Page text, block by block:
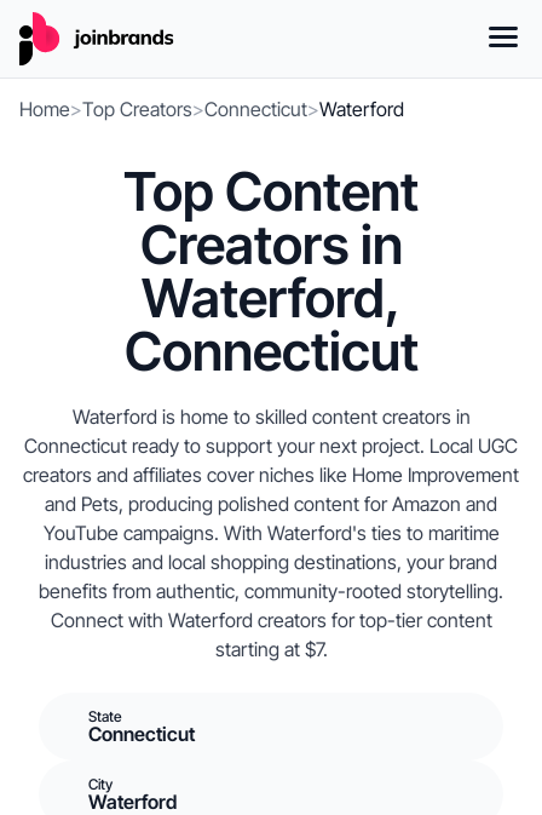
Home>Top Creators>Connecticut>Waterford
Top Content
Creators in
Waterford,
Connecticut
Waterford is home to skilled content creators in
Connecticut ready to support your next project. Local UGC
creators and affiliates cover niches like Home Improvement
and Pets, producing polished content for Amazon and
YouTube campaigns. With Waterford's ties to maritime
industries and local shopping destinations, your brand
benefits from authentic, community-rooted storytelling.
Connect with Waterford creators for top-tier content
starting at $7.
State
Connecticut
City
Waterford